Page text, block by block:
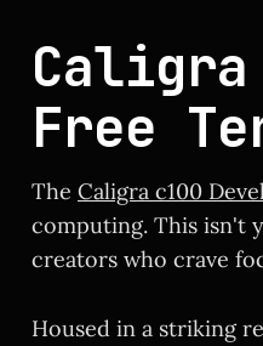
Free
The Caligra c100
computing. This isn't
creators who crave
Housed in a striking